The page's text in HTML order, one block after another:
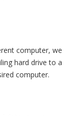
computer, we
hard drive to a
computer.